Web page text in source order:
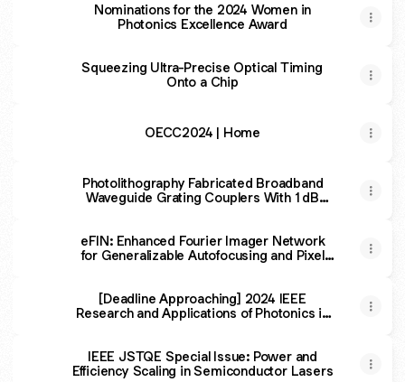
Nominations for the 2024 Women in
Photonics Excellence Award
Squeezing Ultra-Precise Optical Timing
Onto a Chip
OECC2024 | Home
Photolithography Fabricated Broadband
Waveguide Grating Couplers With 1 dB
eFIN: Enhanced Fourier Imager Network
for Generalizable Autofocusing and Pixel
[Deadline Approaching] 2024 IEEE
Research and Applications of Photonics in
IEEE JSTQE Special Issue: Power and
Efficiency Scaling in Semiconductor Lasers